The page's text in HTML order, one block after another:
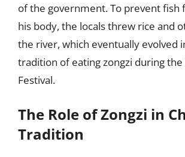
of the government. To prevent fish
his body, the locals threw rice and
the river, which eventually evolved
tradition of eating zongzi during the
Festival.
The Role of Zongzi in
Tradition